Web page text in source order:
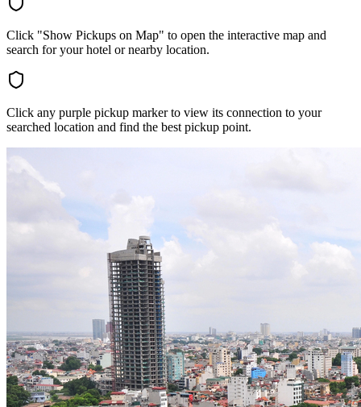
Click "Show Pickups on Map" to open the interactive map and
search for your hotel or nearby location.
Click any purple pickup marker to view its connection to your
searched location and find the best pickup point.